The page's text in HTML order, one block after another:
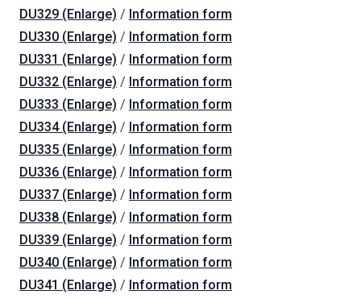
DU329 (Enlarge) / Information form
DU330 (Enlarge) / Information form
DU331 (Enlarge) / Information form
DU332 (Enlarge) / Information form
DU333 (Enlarge) / Information form
DU334 (Enlarge) / Information form
DU335 (Enlarge) / Information form
DU336 (Enlarge) / Information form
DU337 (Enlarge) / Information form
DU338 (Enlarge) / Information form
DU339 (Enlarge) / Information form
DU340 (Enlarge) / Information form
DU341 (Enlarge) / Information form